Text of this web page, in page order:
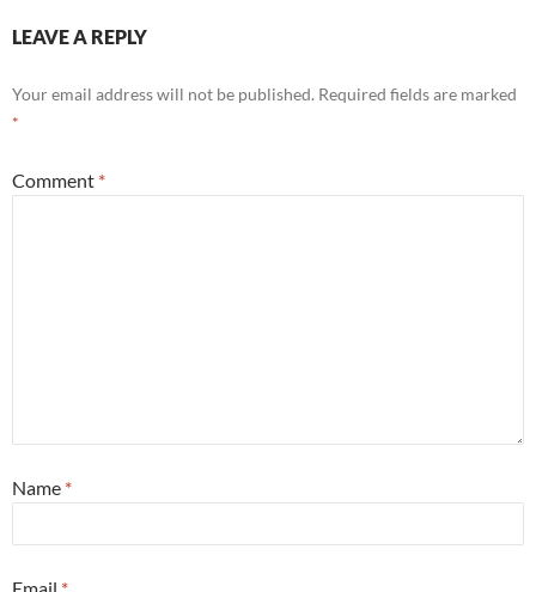
LEAVE A REPLY
Your email address will not be published. Required fields are marked
*
Comment *
Name *